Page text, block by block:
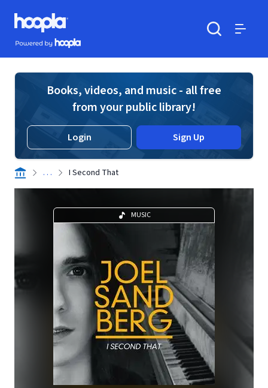
Skip to main content
Hoopla logo
Powered by Hoopla
Books, videos, and music - all free
from your public library!
Login Sign Up
. . . I Second That
MUSIC